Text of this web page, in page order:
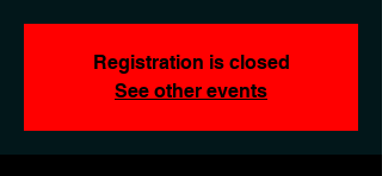
Registration is closed
See other events